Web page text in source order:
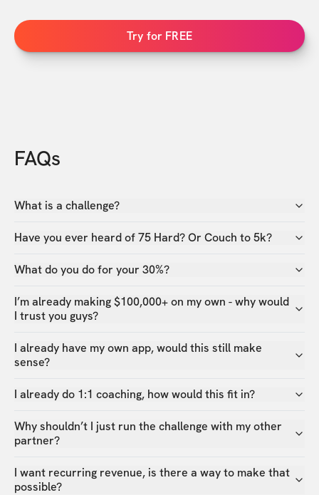
Try for FREE
FAQs
What is a challenge?
Have you ever heard of 75 Hard? Or Couch to 5k?
What do you do for your 30%?
I’m already making $100,000+ on my own - why would
I trust you guys?
I already have my own app, would this still make
sense?
I already do 1:1 coaching, how would this fit in?
Why shouldn’t I just run the challenge with my other
partner?
I want recurring revenue, is there a way to make that
possible?